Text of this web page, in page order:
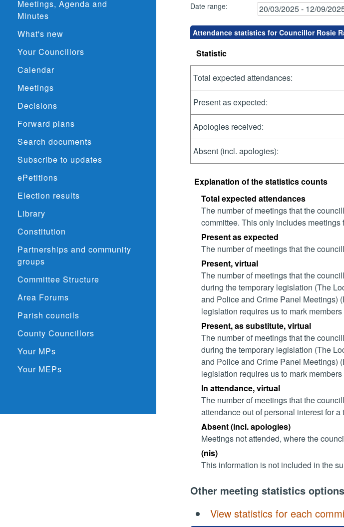
Meetings, Agenda and
Minutes
What's new
Your Councillors
Calendar
Meetings
Decisions
Forward plans
Search documents
Subscribe to updates
ePetitions
Election results
Library
Constitution
Partnerships and community
groups
Committee Structure
Area Forums
Parish councils
County Councillors
Your MPs
Your MEPs
Date range:
Attendance statistics for Councillor Rosie
Statistic
Total expected attendances:
Present as expected:
Apologies received:
Absent (incl. apologies):
Explanation of the statistics counts
Total expected attendances
The number of meetings that the
committee. This only includes
Present as expected
The number of meetings that the
Present, virtual
The number of meetings that the
during the temporary legislation (The
and Police and Crime Panel Meetings)
legislation requires us to mark
Present, as substitute, virtual
The number of meetings that the
during the temporary legislation (The
and Police and Crime Panel Meetings)
legislation requires us to mark
In attendance, virtual
The number of meetings that the
attendance out of personal interest for
Absent (incl. apologies)
Meetings not attended, where the
(nis)
This information is not included in the
Other meeting statistics options
View statistics for each